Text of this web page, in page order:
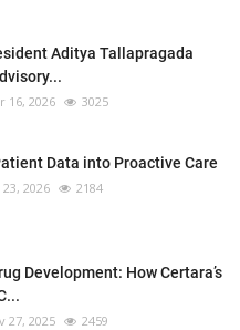
Aditya Tallapragada
16, 2026 3025
Data into Proactive Care
23, 2026 2184
Development: How Certara’s
27, 2025 2459